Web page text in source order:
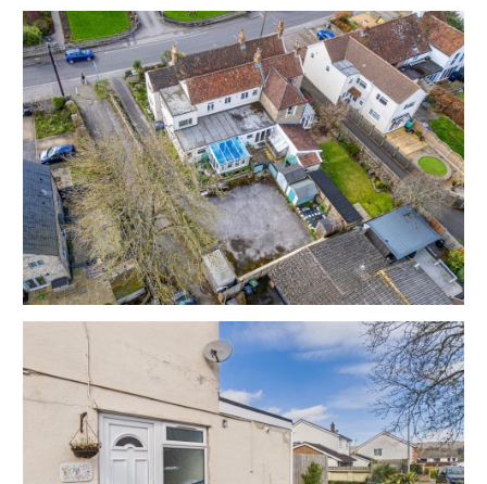
FLAT | UPDATING
The property now requires updating but has scope for
a fine home or investment in this sort after central
location close to the local shops and amenities.
Currently arranged as 3 bedrooms with 2 receptions
and a separate kitchen but there is scope to create a
variety of different layouts / configurations to suit
individual requirements.
Subject to gaining the necessary consents | Please
refer to independent rental appraisal.
REDUCED PRICE FOR AUCTION
The property was previously listed with local agents
with an asking price of £190,000 and now has a